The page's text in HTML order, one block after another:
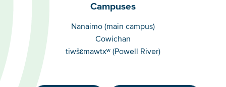
Campuses
Campuses
Nanaimo (main campus)
Cowichan
tiwšɛmawtxʷ (Powell River)